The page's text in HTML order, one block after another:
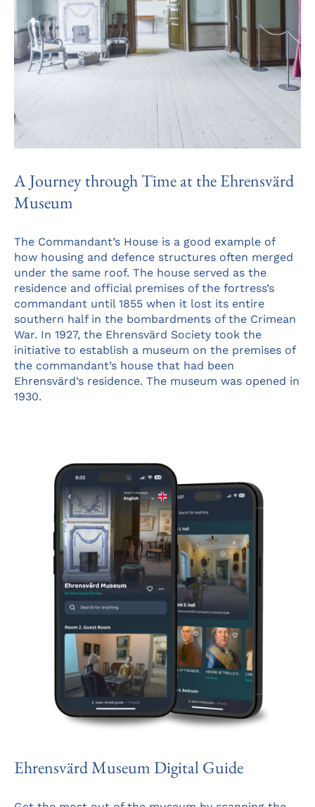
A Journey through Time at the Ehrensvärd
Museum
The Commandant’s House is a good example of
how housing and defence structures often merged
under the same roof. The house served as the
residence and official premises of the fortress’s
commandant until 1855 when it lost its entire
southern half in the bombardments of the Crimean
War. In 1927, the Ehrensvärd Society took the
initiative to establish a museum on the premises of
the commandant’s house that had been
Ehrensvärd’s residence. The museum was opened in
1930.
Ehrensvärd Museum Digital Guide